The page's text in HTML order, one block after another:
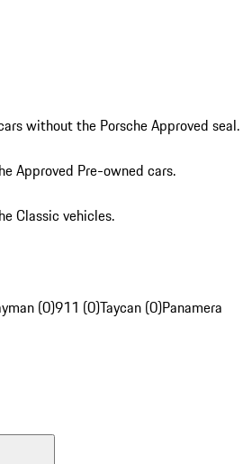
without the Porsche Approved seal.
Approved Pre-owned cars.
Classic vehicles.
(0)911 (0)Taycan (0)Panamera